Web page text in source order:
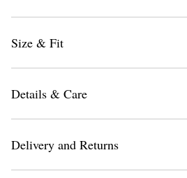
Size & Fit
Details & Care
Delivery and Returns